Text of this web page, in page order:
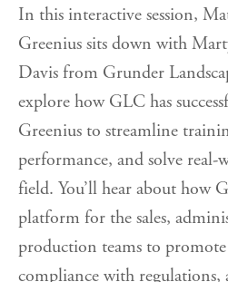
In this interactive session,
Greenius sits down with
Davis from Grunder
explore how GLC has
Greenius to streamline
performance, and solve real-
field. You’ll hear about how
platform for the sales,
production teams to promote
compliance with regulations,